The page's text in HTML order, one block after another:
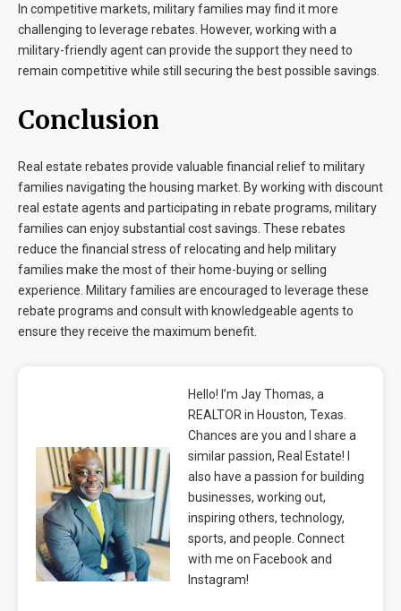
In competitive markets, military families may find it more
challenging to leverage rebates. However, working with a
military-friendly agent can provide the support they need to
remain competitive while still securing the best possible savings.
Conclusion
Real estate rebates provide valuable financial relief to military
families navigating the housing market. By working with discount
real estate agents and participating in rebate programs, military
families can enjoy substantial cost savings. These rebates
reduce the financial stress of relocating and help military
families make the most of their home-buying or selling
experience. Military families are encouraged to leverage these
rebate programs and consult with knowledgeable agents to
ensure they receive the maximum benefit.
Hello! I’m Jay Thomas, a
REALTOR in Houston, Texas.
Chances are you and I share a
similar passion, Real Estate! I
also have a passion for building
businesses, working out,
inspiring others, technology,
sports, and people. Connect
with me on Facebook and
Instagram!